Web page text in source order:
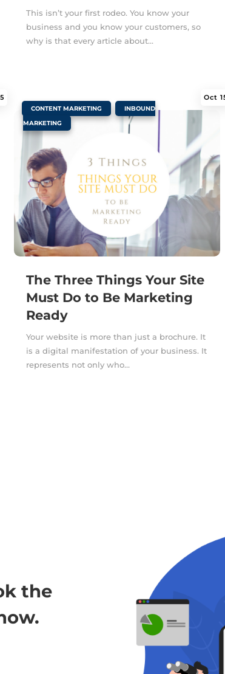
This isn’t your first rodeo. You know your
business and you know your customers, so
why is that every article about...
The Three Things Your Site
Must Do to Be Marketing
Ready
Oct
CONTENT MARKETING
INBOUND
MARKETING
Your website is more than just a brochure. It
is a digital manifestation of your business. It
represents not only who...
the